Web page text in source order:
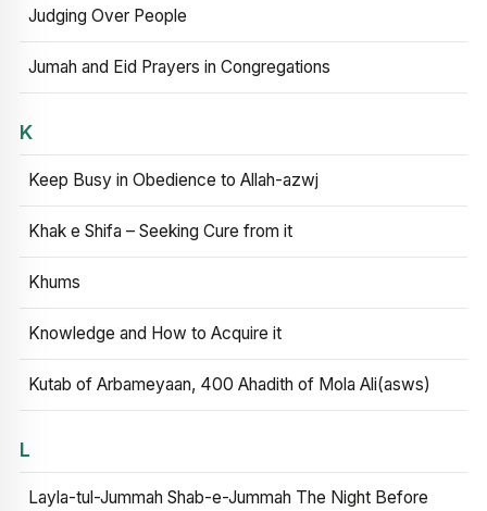
Judging Over People
Jumah and Eid Prayers in Congregations
K
Keep Busy in Obedience to Allah-azwj
Khak e Shifa – Seeking Cure from it
Khums
Knowledge and How to Acquire it
Kutab of Arbameyaan, 400 Ahadith of Mola Ali(asws)
L
Layla-tul-Jummah Shab-e-Jummah The Night Before